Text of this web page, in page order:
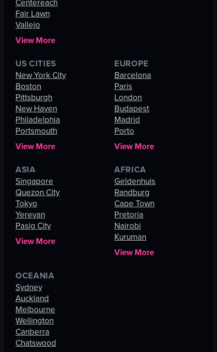
Centereach
Fair Lawn
Vallejo
View More
US CITIES
New York City
Boston
Pittsburgh
New Haven
Philadelphia
Portsmouth
View More
EUROPE
Barcelona
Paris
London
Budapest
Madrid
Porto
View More
ASIA
Singapore
Quezon City
Tokyo
Yerevan
Pasig City
View More
AFRICA
Geldenhuis
Randburg
Cape Town
Pretoria
Nairobi
Kuruman
View More
OCEANIA
Sydney
Auckland
Melbourne
Wellington
Canberra
Chatswood